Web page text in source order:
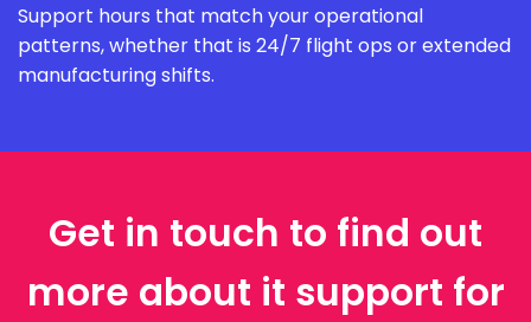
Support hours that match your operational
patterns, whether that is 24/7 flight ops or extended
manufacturing shifts.
Get in touch to find out
more about it support for